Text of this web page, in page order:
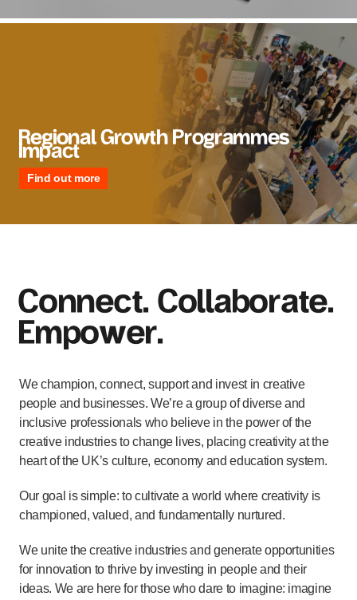
Regional Growth Programmes
Impact
Find out more
Connect. Collaborate.
Empower.
We champion, connect, support and invest in creative
people and businesses. We’re a group of diverse and
inclusive professionals who believe in the power of the
creative industries to change lives, placing creativity at the
heart of the UK’s culture, economy and education system.
Our goal is simple: to cultivate a world where creativity is
championed, valued, and fundamentally nurtured.
We unite the creative industries and generate opportunities
for innovation to thrive by investing in people and their
ideas. We are here for those who dare to imagine: imagine